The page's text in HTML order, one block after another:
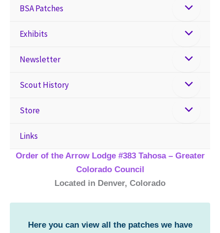
BSA Patches
Exhibits
Newsletter
Scout History
Store
Links
Order of the Arrow Lodge #383 Tahosa – Greater
Colorado Council
Located in Denver, Colorado
Here you can view all the patches we have